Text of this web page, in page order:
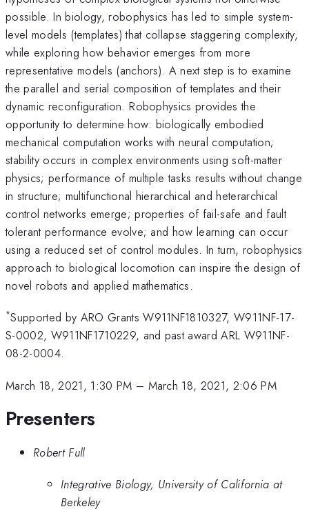
possible. In biology, robophysics has led to simple system-
level models (templates) that collapse staggering complexity,
while exploring how behavior emerges from more
representative models (anchors). A next step is to examine
the parallel and serial composition of templates and their
dynamic reconfiguration. Robophysics provides the
opportunity to determine how: biologically embodied
mechanical computation works with neural computation;
stability occurs in complex environments using soft-matter
physics; performance of multiple tasks results without change
in structure; multifunctional hierarchical and heterarchical
control networks emerge; properties of fail-safe and fault
tolerant performance evolve; and how learning can occur
using a reduced set of control modules. In turn, robophysics
approach to biological locomotion can inspire the design of
novel robots and applied mathematics.
*Supported by ARO Grants W911NF1810327, W911NF-17-
S-0002, W911NF1710229, and past award ARL W911NF-
08-2-0004.
March 18, 2021, 1:30 PM – March 18, 2021, 2:06 PM
Presenters
Robert Full
Integrative Biology, University of California at
Berkeley